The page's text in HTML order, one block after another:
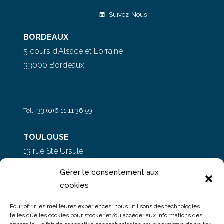
Gérer le consentement aux
cookies
Pour offrir les meilleures expériences, nous utilisons des technologies
telles que les cookies pour stocker et/ou accéder aux informations des
Suivez-Nous
BORDEAUX
5 cours d’Alsace et Lorraine
33000 Bordeaux
Tél.+33 (0)6 11 11 36 59
TOULOUSE
13 rue Ste Ursule
5 rue du Colonel Moll